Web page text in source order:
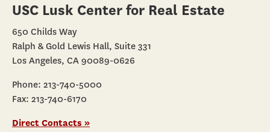
USC Lusk Center for Real Estate
650 Childs Way
Ralph & Gold Lewis Hall, Suite 331
Los Angeles, CA 90089-0626
Phone: 213-740-5000
Fax: 213-740-6170
Direct Contacts »